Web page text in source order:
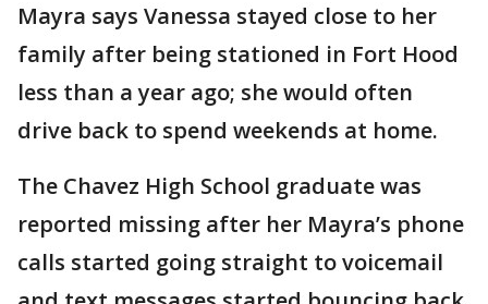
Mayra says Vanessa stayed close to her
family after being stationed in Fort Hood
less than a year ago; she would often
drive back to spend weekends at home.
The Chavez High School graduate was
reported missing after her Mayra’s phone
calls started going straight to voicemail